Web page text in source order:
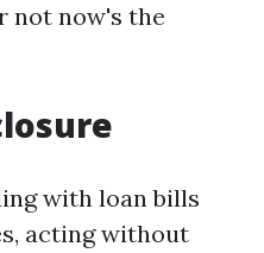
not now's the
with loan bills
acting without